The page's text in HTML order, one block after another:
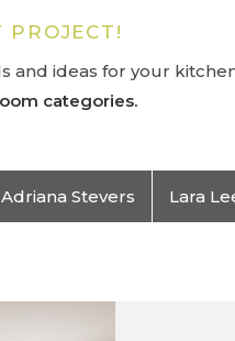
PROJECT!
and ideas for your
categories.
Adriana Stevers Lara